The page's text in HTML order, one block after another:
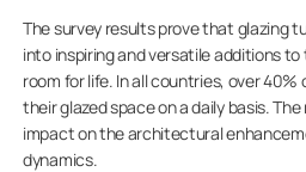
The survey results prove that glazing
into inspiring and versatile additions
room for life. In all countries, over
their glazed space on a daily basis.
impact on the architectural
dynamics.